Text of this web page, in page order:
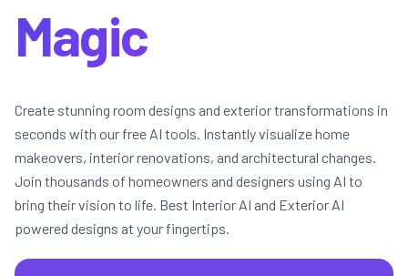
Magic
Create stunning room designs and exterior transformations in
seconds with our free AI tools. Instantly visualize home
makeovers, interior renovations, and architectural changes.
Join thousands of homeowners and designers using AI to
bring their vision to life. Best Interior AI and Exterior AI
powered designs at your fingertips.